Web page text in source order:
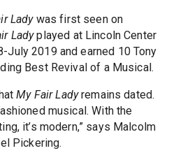
Ladywas first seen on
Ladyplayed at Lincoln Center
July 2019 and earned 10 Tony
Best Revival of a Musical.
My Fair Ladyremains dated.
musical. With the
it’s modern,” says Malcolm
Pickering.